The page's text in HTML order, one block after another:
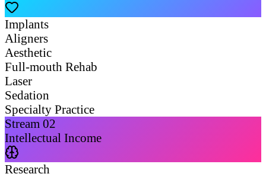
Implants
Aligners
Aesthetic
Full-mouth Rehab
Laser
Sedation
Specialty Practice
Stream 02
Intellectual Income
Research